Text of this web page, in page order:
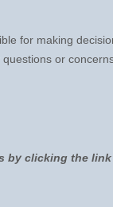
for making
or
by clicking the